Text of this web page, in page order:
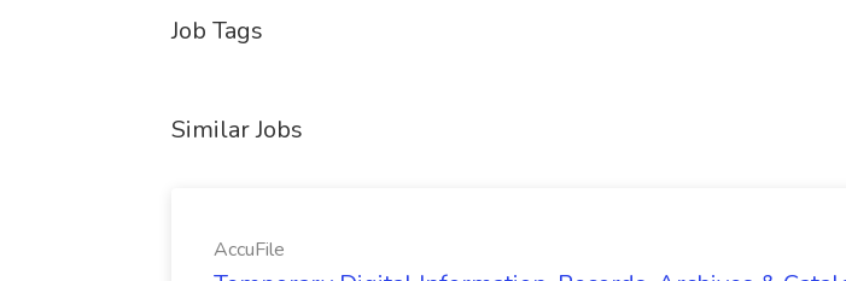
Job Tags
Similar Jobs
AccuFile